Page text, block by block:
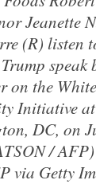
Jeanette
(R) listen
speak
on the
Initiative
DC, on
/
via Getty